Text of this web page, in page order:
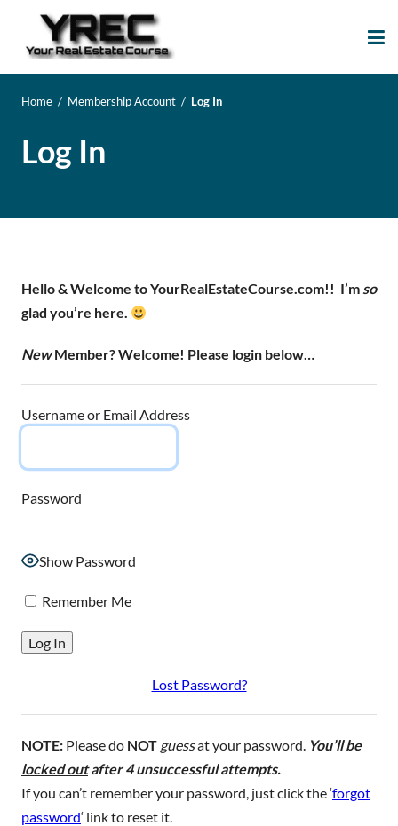
Home / Membership Account / Log In
Log In
Hello & Welcome to YourRealEstateCourse.com!! I’m so
glad you’re here.
NewMember? Welcome! Please login below…
Username or Email Address
Password
Show Password
Remember Me
Lost Password?
NOTE: Please do NOT guessat your password. You’ll be
locked outafter 4 unsuccessful attempts.
If you can’t remember your password, just click the ‘forgot
password‘ link to reset it.